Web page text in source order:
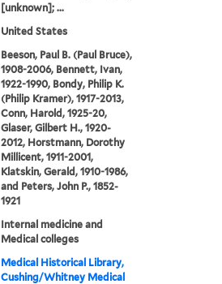
[unknown]; ...
United States
Beeson, Paul B. (Paul Bruce),
1908-2006, Bennett, Ivan,
1922-1990, Bondy, Philip K.
(Philip Kramer), 1917-2013,
Conn, Harold, 1925-20,
Glaser, Gilbert H., 1920-
2012, Horstmann, Dorothy
Millicent, 1911-2001,
Klatskin, Gerald, 1910-1986,
and Peters, John P., 1852-
1921
Internal medicine and
Medical colleges
Medical Historical Library,
Cushing/Whitney Medical